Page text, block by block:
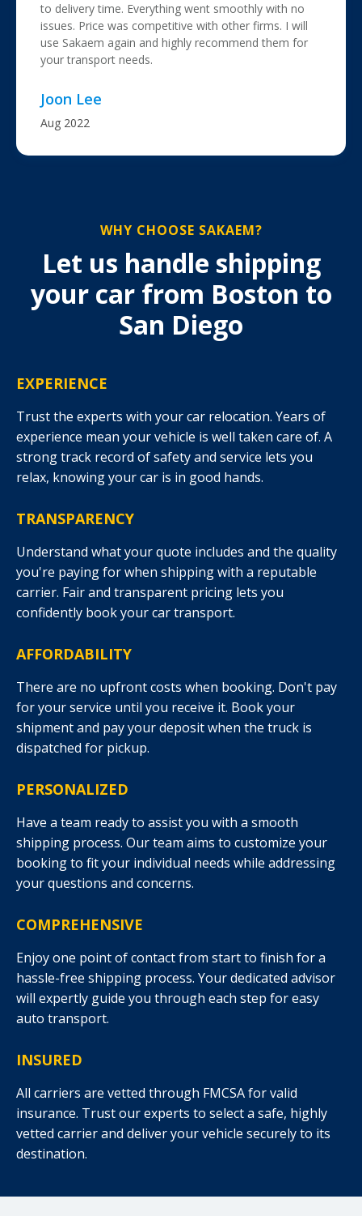
to delivery time. Everything went smoothly with no
issues. Price was competitive with other firms. I will
use Sakaem again and highly recommend them for
your transport needs.
Joon Lee
Aug 2022
WHY CHOOSE SAKAEM?
Let us handle shipping
your car from Boston to
San Diego
EXPERIENCE
Trust the experts with your car relocation. Years of
experience mean your vehicle is well taken care of. A
strong track record of safety and service lets you
relax, knowing your car is in good hands.
TRANSPARENCY
Understand what your quote includes and the quality
you're paying for when shipping with a reputable
carrier. Fair and transparent pricing lets you
confidently book your car transport.
AFFORDABILITY
There are no upfront costs when booking. Don't pay
for your service until you receive it. Book your
shipment and pay your deposit when the truck is
dispatched for pickup.
PERSONALIZED
Have a team ready to assist you with a smooth
shipping process. Our team aims to customize your
booking to fit your individual needs while addressing
your questions and concerns.
COMPREHENSIVE
Enjoy one point of contact from start to finish for a
hassle-free shipping process. Your dedicated advisor
will expertly guide you through each step for easy
auto transport.
INSURED
All carriers are vetted through FMCSA for valid
insurance. Trust our experts to select a safe, highly
vetted carrier and deliver your vehicle securely to its
destination.